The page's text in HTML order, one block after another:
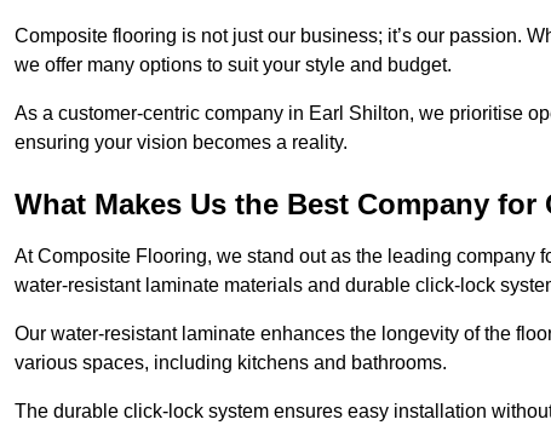
Composite flooring is not just our business; it’s our passion.
we offer many options to suit your style and budget.
As a customer-centric company in Earl Shilton, we prioritise
ensuring your vision becomes a reality.
What Makes Us the Best Company
At Composite Flooring, we stand out as the leading company
water-resistant laminate materials and durable click-lock
Our water-resistant laminate enhances the longevity of the
various spaces, including kitchens and bathrooms.
The durable click-lock system ensures easy installation